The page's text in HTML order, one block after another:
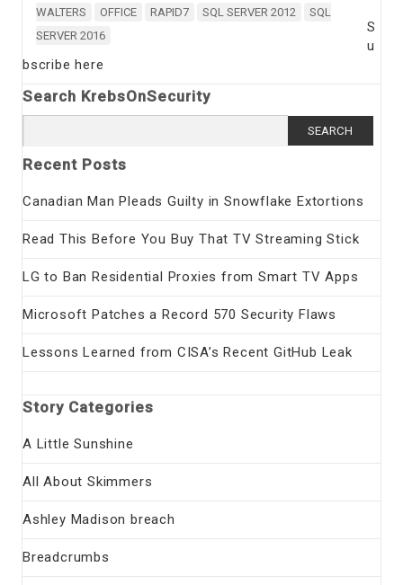
WALTERS
OFFICE RAPID7 SQL SERVER 2012
SQL
SERVER 2016
S
u
bscribe here
Search KrebsOnSecurity
for:
Recent Posts
Canadian Man Pleads Guilty in Snowflake Extortions
Read This Before You Buy That TV Streaming Stick
LG to Ban Residential Proxies from Smart TV Apps
Microsoft Patches a Record 570 Security Flaws
Lessons Learned from CISA’s Recent GitHub Leak
Story Categories
A Little Sunshine
All About Skimmers
Ashley Madison breach
Breadcrumbs